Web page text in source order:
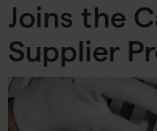
Joins the
Supplier